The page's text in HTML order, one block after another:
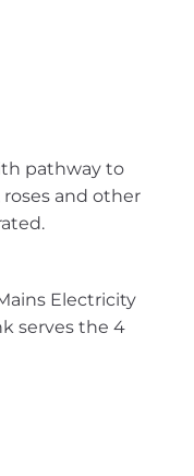
pathway to
and other
Electricity
serves the 4